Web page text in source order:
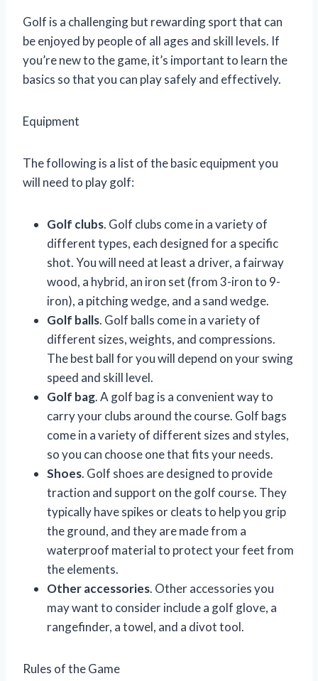
Golf is a challenging but rewarding sport that can
be enjoyed by people of all ages and skill levels. If
you’re new to the game, it’s important to learn the
basics so that you can play safely and effectively.
Equipment
The following is a list of the basic equipment you
will need to play golf:
Golf clubs. Golf clubs come in a variety of
different types, each designed for a specific
shot. You will need at least a driver, a fairway
wood, a hybrid, an iron set (from 3-iron to 9-
iron), a pitching wedge, and a sand wedge.
Golf balls. Golf balls come in a variety of
different sizes, weights, and compressions.
The best ball for you will depend on your swing
speed and skill level.
Golf bag. A golf bag is a convenient way to
carry your clubs around the course. Golf bags
come in a variety of different sizes and styles,
so you can choose one that fits your needs.
Shoes. Golf shoes are designed to provide
traction and support on the golf course. They
typically have spikes or cleats to help you grip
the ground, and they are made from a
waterproof material to protect your feet from
the elements.
Other accessories. Other accessories you
may want to consider include a golf glove, a
rangefinder, a towel, and a divot tool.
Rules of the Game